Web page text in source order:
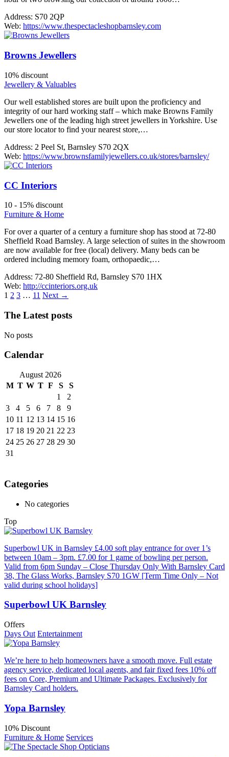
Address: S70 2QP
Web: https://www.thespectacleshopbarnsley.com
Browns Jewellers
10% discount
Jewellery & Valuables
Our well established stores are built upon the proficiency and
integrity of our hard working staff – which make Browns Family
Jewellers one of the leading high street jewellers in Yorkshire. Use
our store locator to find your nearest store,…
Address: 2 Peel St, Barnsley S70 2QX
Web: https://www.brownsfamilyjewellers.co.uk/stores/barnsley/
CC Interiors
10 - 15% discount
Furniture & Home
For over a quarter of a century a furniture shop has stood at 72-80
Sheffield Road Barnsley. A large selection of suites in the showroom
are now available for free (local) delivery. Many beds can be
ordered including memory foam, orthopaedic,…
Address: 72-80 Sheffield Rd, Barnsley S70 1HX
Web: http://ccinteriors.org.uk
1 2 3 … 11 Next →
The Latest posts
No posts
Calendar
August 2026
M T W T F S
S
1
2
3
4 5 6 7 8
9
10 11 12 13 14 15 16
17 18 19 20 21 22 23
24 25 26 27 28 29 30
31
Categories
No categories
Top
Superbowl UK in Barnsley £4.00 soft play entrance for over 1’s
between 10am – 3pm. £7.00 for 1 game of bowling per person.
Valid from 6pm Sunday – Close Thursday Only With Barnsley Card
38, The Glass Works, Barnsley S70 1GW [Term Time Only – Not
valid during school holidays]
Superbowl UK Barnsley
Offers
Days Out Entertainment
We’re here to help homeowners have a smooth move. Full estate
agency service, dedicated local agents, and fair fixed fees 10% off
fees on Core, Premium and Ultimate Packages. Exclusively for
Barnsley Card holders.
Yopa Barnsley
10% Discount
Furniture & Home Services